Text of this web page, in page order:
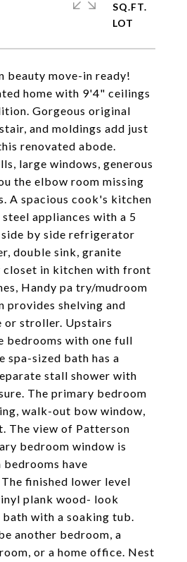
beauty move-in ready!
home with 9'4" ceilings
Gorgeous original
and moldings add just
renovated abode.
large windows, generous
the elbow room missing
A spacious cook's kitchen
appliances with a 5
side by side refrigerator
double sink, granite
closet in kitchen with front
Handy pa try/mudroom
provides shelving and
or stroller. Upstairs
bedrooms with one full
spa-sized bath has a
stall shower with
The primary bedroom
walk-out bow window,
The view of Patterson
bedroom window is
have
finished lower level
plank wood- look
with a soaking tub.
another bedroom, a
or a home office. Nest
SQ.FT.